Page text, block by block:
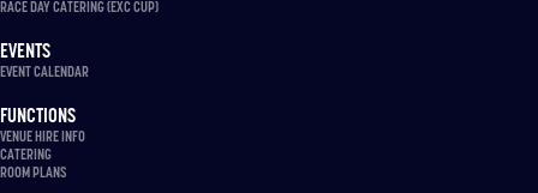
RACE DAY CATERING (EXC CUP)
EVENTS
EVENT CALENDAR
FUNCTIONS
VENUE HIRE INFO
CATERING
ROOM PLANS